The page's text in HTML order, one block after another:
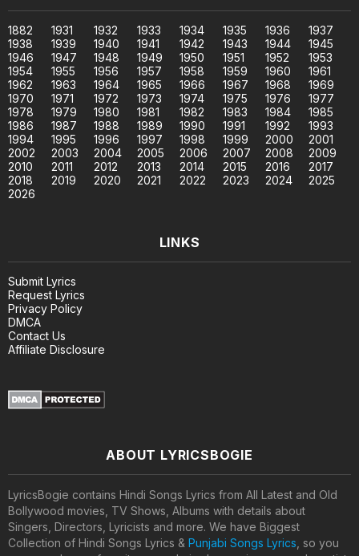
1882 1931 1932 1933 1934 1935 1936
1937
1938
1939 1940 1941 1942 1943 1944
1945
1946
1947 1948 1949 1950 1951 1952
1953
1954
1955 1956 1957 1958 1959 1960
1961
1962
1963 1964 1965 1966 1967 1968
1969
1970
1971 1972 1973 1974 1975 1976
1977
1978
1979 1980 1981 1982 1983 1984
1985
1986
1987 1988 1989 1990 1991 1992
1993
1994
1995 1996 1997 1998 1999 2000
2001
2002
2003 2004 2005 2006 2007 2008
2009
2010
2011 2012 2013 2014 2015 2016
2017
2018
2019 2020 2021 2022 2023 2024
2025
2026
LINKS
Submit Lyrics
Request Lyrics
Privacy Policy
DMCA
Contact Us
Affiliate Disclosure
ABOUT LYRICSBOGIE
LyricsBogie contains Hindi Songs Lyrics from All Latest and Old
Bollywood movies, TV Shows, Albums with details about
Singers, Directors, Lyricists and more. We have Biggest
Collection of Hindi Songs Lyrics & Punjabi Songs Lyrics , so you